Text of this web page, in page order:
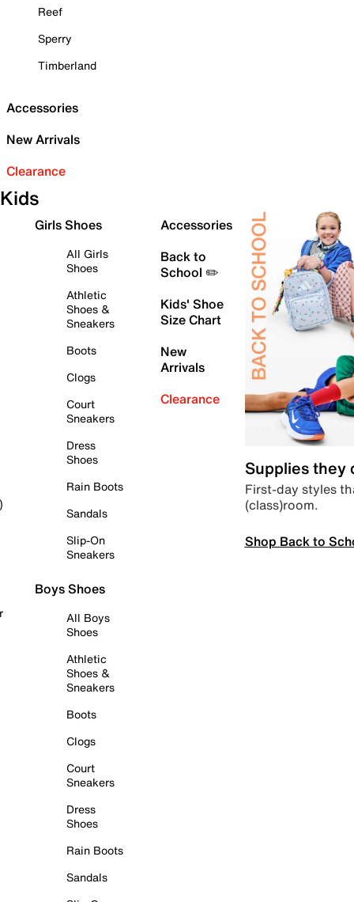
Reef
Sperry
Timberland
Accessories
New Arrivals
Clearance
Kids
Girls Shoes
All Girls
Shoes
Athletic
Shoes &
Sneakers
Boots
Clogs
Court
Sneakers
Dress
Shoes
Rain Boots
Sandals
Slip-On
Sneakers
Boys Shoes
All Boys
Shoes
Athletic
Shoes &
Sneakers
Boots
Clogs
Court
Sneakers
Dress
Shoes
Rain Boots
Sandals
Accessories
Back to
School ✏️
Kids' Shoe
Size Chart
New
Arrivals
Clearance
Supplies they
First-day styles
(class)room.
Shop Back to